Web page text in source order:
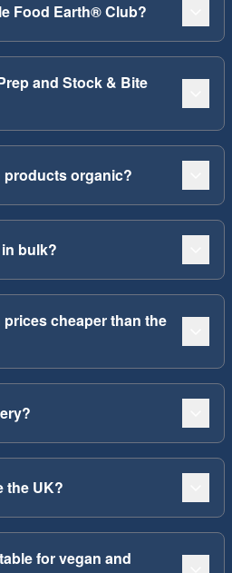
Food Earth® Club?
and Stock & Bite
products organic?
bulk?
cheaper than the
the UK?
for vegan and